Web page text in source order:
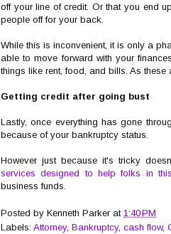
off your line of credit. Or that you end
people off for your back.
While this is inconvenient, it is only a
able to move forward with your
things like rent, food, and bills. As
Getting credit after going bust
Lastly, once everything has gone
because of your bankruptcy status.
However just because it's tricky
services designed to help folks in
business funds.
Posted by Kenneth Parker at 1:40 PM
Labels: Attorney, Bankruptcy, cash flow,